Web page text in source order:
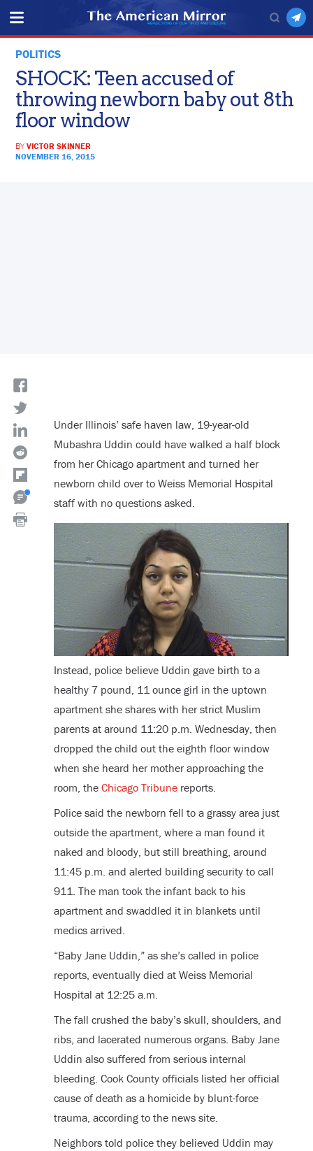
POLITICS
SHOCK: Teen accused of
throwing newborn baby out 8th
floor window
BYVICTOR SKINNER
NOVEMBER 16, 2015
Under Illinois’ safe haven law, 19-year-old
Mubashra Uddin could have walked a half block
from her Chicago apartment and turned her
newborn child over to Weiss Memorial Hospital
staff with no questions asked.
Instead, police believe Uddin gave birth to a
healthy 7 pound, 11 ounce girl in the uptown
apartment she shares with her strict Muslim
parents at around 11:20 p.m. Wednesday, then
dropped the child out the eighth floor window
when she heard her mother approaching the
room, the Chicago Tribunereports.
Police said the newborn fell to a grassy area just
outside the apartment, where a man found it
naked and bloody, but still breathing, around
11:45 p.m. and alerted building security to call
911. The man took the infant back to his
apartment and swaddled it in blankets until
medics arrived.
“Baby Jane Uddin,” as she’s called in police
reports, eventually died at Weiss Memorial
Hospital at 12:25 a.m.
The fall crushed the baby’s skull, shoulders, and
ribs, and lacerated numerous organs. Baby Jane
Uddin also suffered from serious internal
bleeding. Cook County officials listed her official
cause of death as a homicide by blunt-force
trauma, according to the news site.
Neighbors told police they believed Uddin may